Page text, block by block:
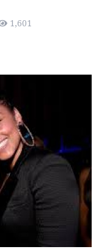
1,601